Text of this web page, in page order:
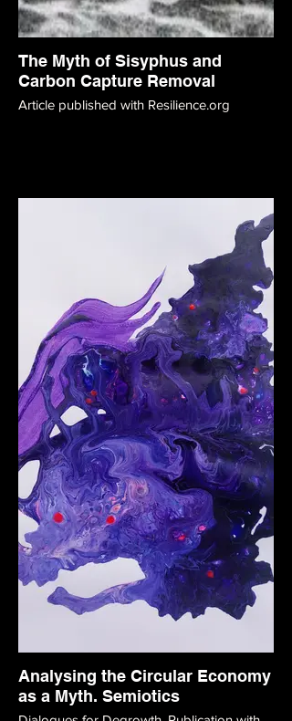
The Myth of Sisyphus and
Carbon Capture Removal
Article published with Resilience.org
Analysing the Circular Economy
as a Myth. Semiotics